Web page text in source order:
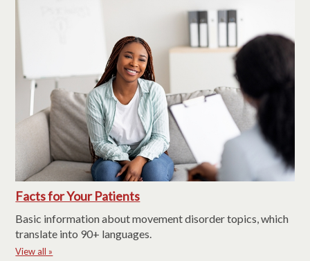
Facts for Your Patients
Basic information about movement disorder topics, which
translate into 90+ languages.
View all »